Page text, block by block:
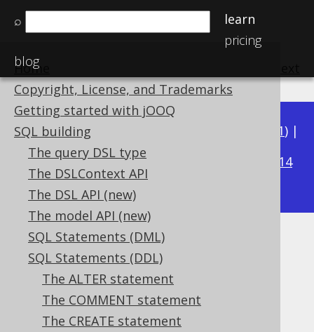
⌕
learn
pricing
blog
Home
Copyright, License, and Trademarks
Getting started with jOOQ
SQL building
The query DSL type
The DSLContext API
The DSL API (new)
The model API (new)
SQL Statements (DML)
SQL Statements (DDL)
The ALTER statement
The COMMENT statement
The CREATE statement
Available in versions: 3.21) |
3.20|3.19|3.18|3.17
3.14
3.13|3.12
DROP INDEX
Supported by ✅ Open Source Edition
✅ Express Edition ✅ Professional Edition
✅ Enterprise Edition